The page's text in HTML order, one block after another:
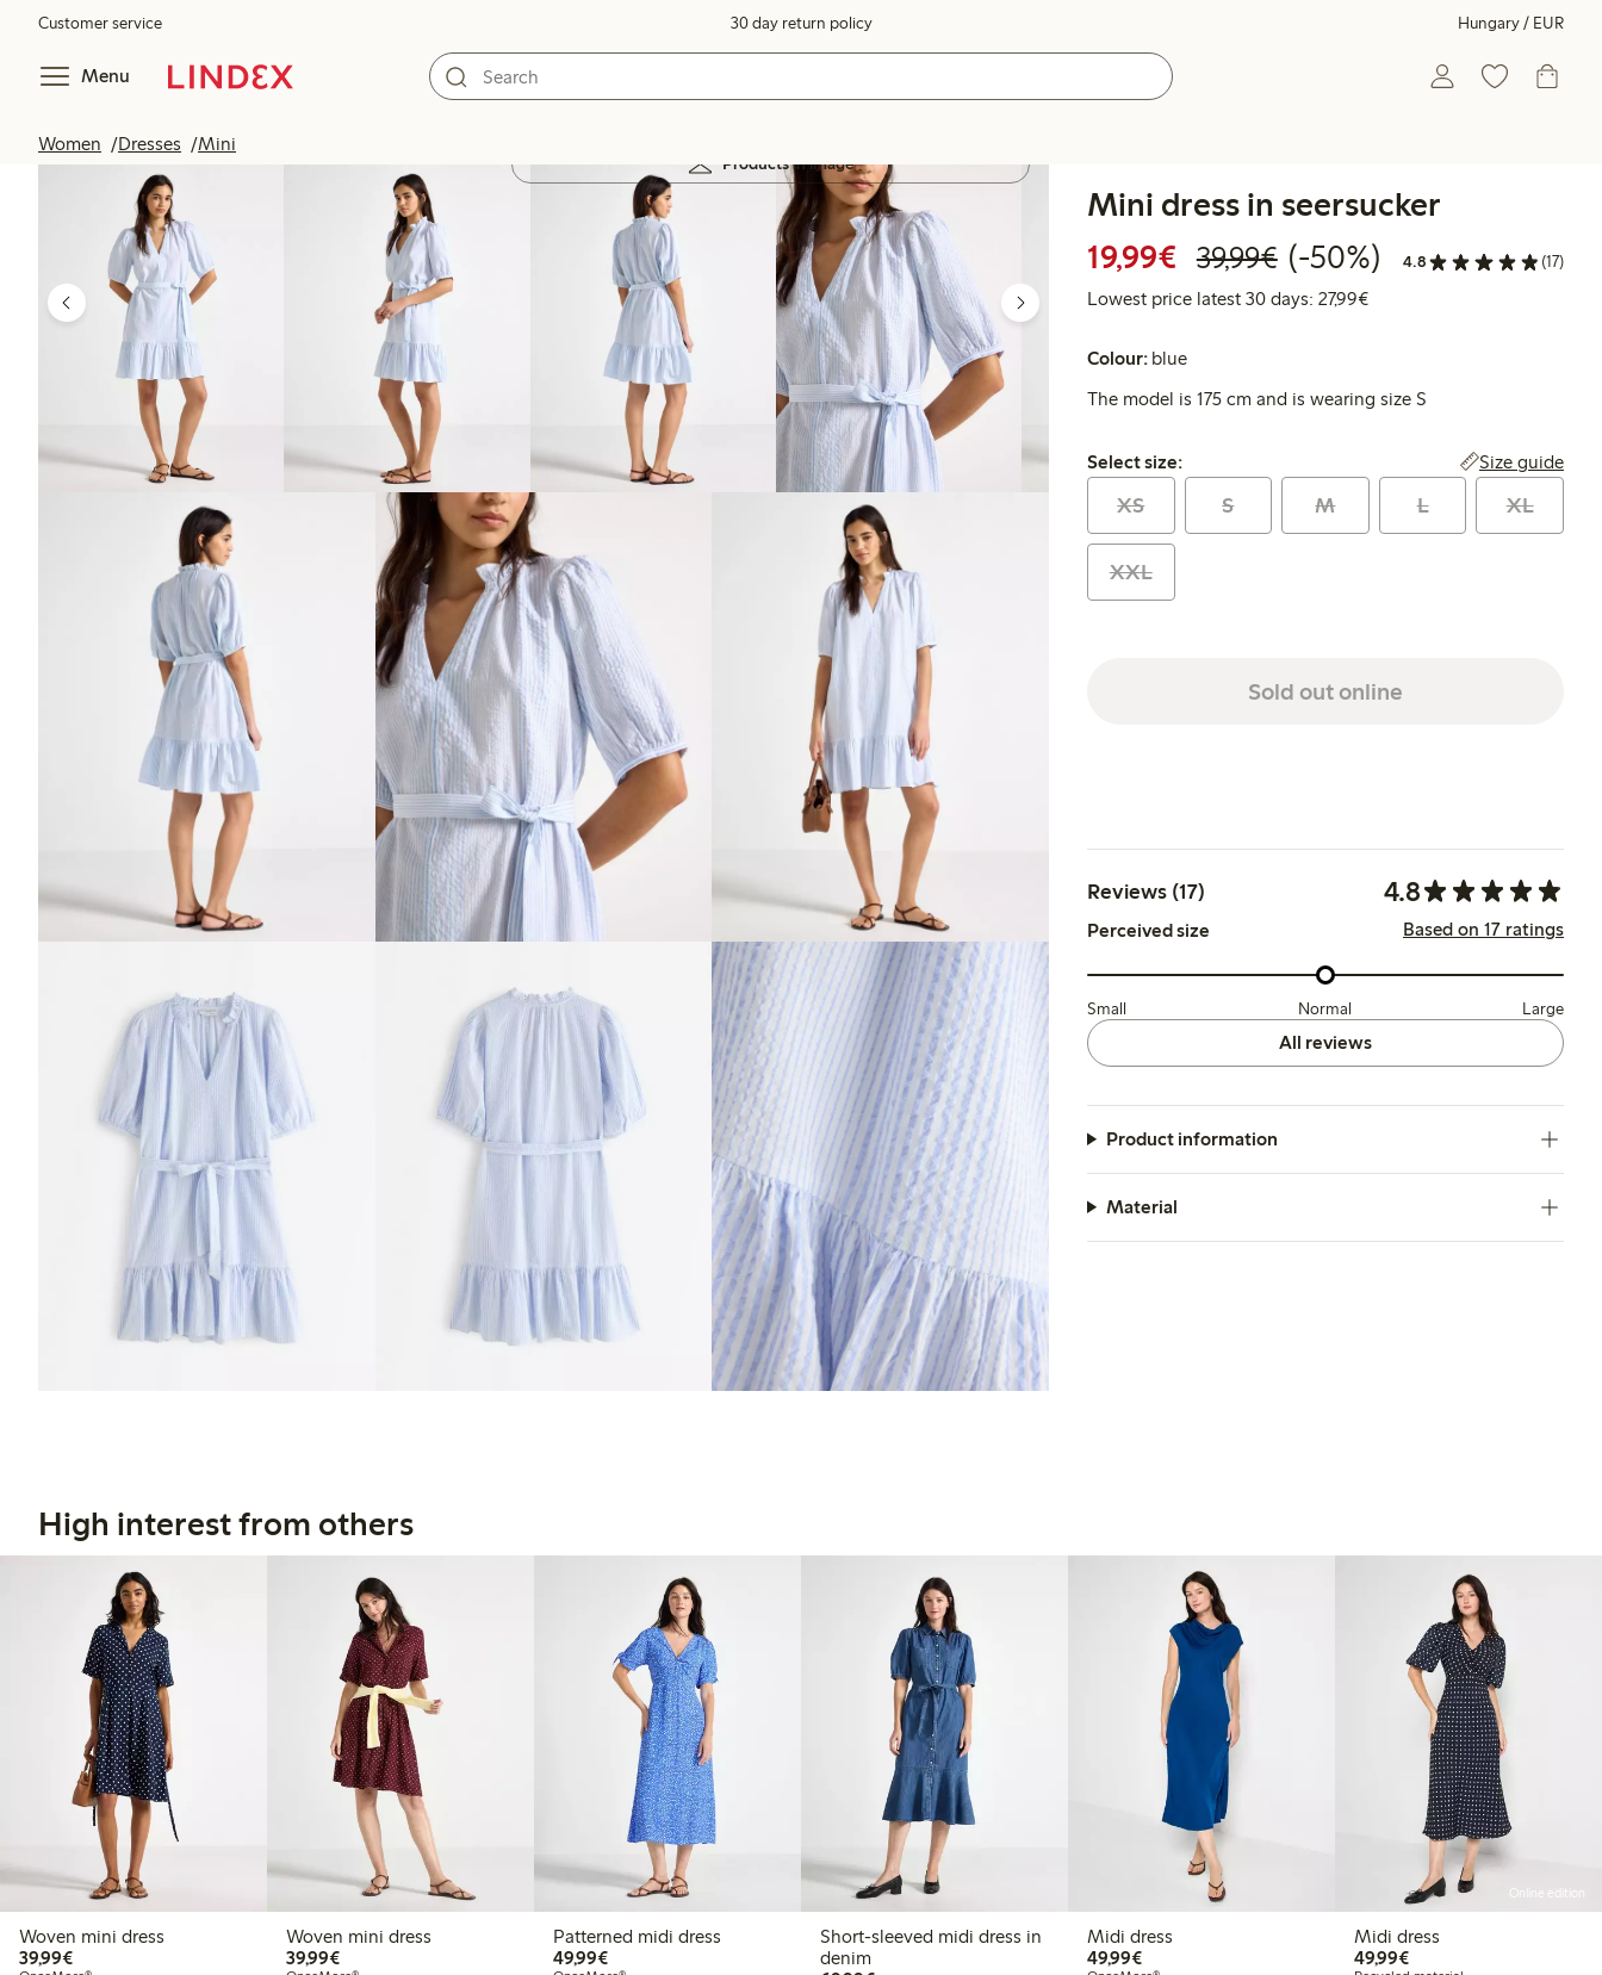
Customer service 30 day return policy Hungary / EUR
Menu
Women Dresses Mini
Products in image
Mini dress in seersucker
19,99€ Discounted price: €19.99
39,99€Regular price: €39.99
50% percent off
(-50%) 4.8 (17)
Lowest price latest 30 days: 27,99€Lowest price latest 30 days:
Colour: blue
The model is 175 cm and is wearing size S
Select size:
Select size: Size guide
XS S M L XL
XXL
Sold out online
Reviews (17) 4.8
Perceived size Based on 17 ratings
Small Normal Large
All reviews
Product information
Material
High interest from others
Woven mini dress
39,99€€39.99
Woven mini dress
39,99€€39.99
Patterned midi dress
49,99€€49.99
Short-sleeved midi dress in
denim
Midi dress
49,99€€49.99
Online edition
Midi dress
49,99€€49.99